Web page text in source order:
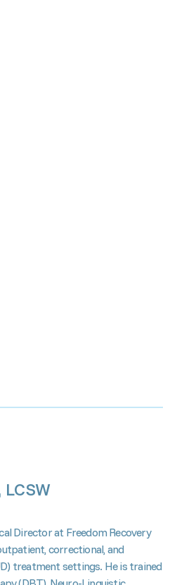
Director at Freedom Recovery
correctional, and
treatment settings. He is trained